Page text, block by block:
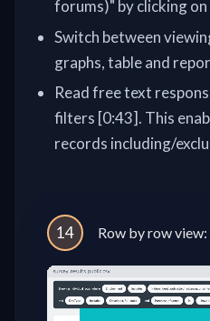
forums)" by clicking
Switch between
graphs, table and
Read free text
filters [0:43]. This
records including/
14 Row by row view: